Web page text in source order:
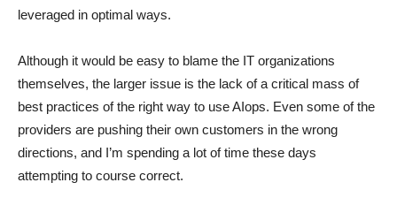
leveraged in optimal ways.
Although it would be easy to blame the IT organizations
themselves, the larger issue is the lack of a critical mass of
best practices of the right way to use AIops. Even some of the
providers are pushing their own customers in the wrong
directions, and I’m spending a lot of time these days
attempting to course correct.